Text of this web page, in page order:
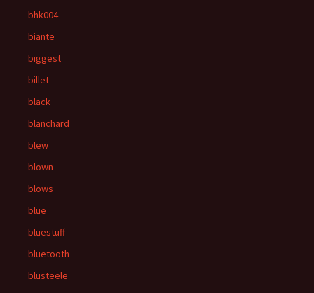
bhk004
biante
biggest
billet
black
blanchard
blew
blown
blows
blue
bluestuff
bluetooth
blusteele